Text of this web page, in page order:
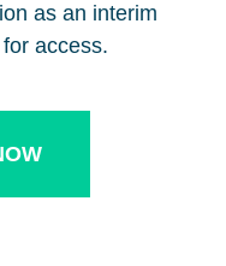
as an interim
access.